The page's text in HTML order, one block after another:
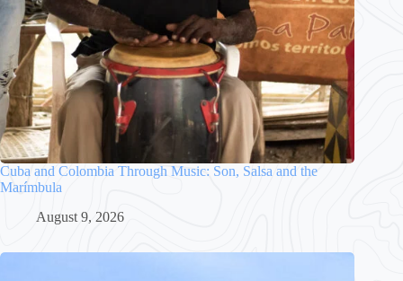
Cuba and Colombia Through Music: Son, Salsa and the
Marímbula
August 9, 2026